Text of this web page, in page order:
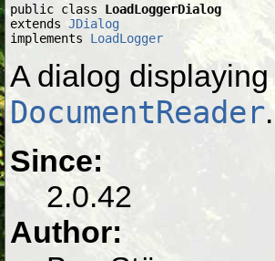
public class LoadLoggerDialog
extends JDialog
implements LoadLogger
A dialog
DocumentReader
Since:
2.0.42
Author: